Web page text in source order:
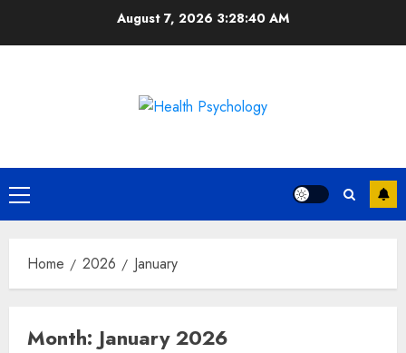
August 7, 20263:28:41 AM
Primary
Menu
Home 2026 January
Month: January 2026